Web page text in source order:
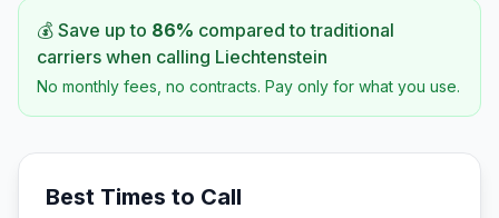
💰 Save up to 86% compared to traditional
carriers when calling Liechtenstein
No monthly fees, no contracts. Pay only for what you use.
Best Times to Call